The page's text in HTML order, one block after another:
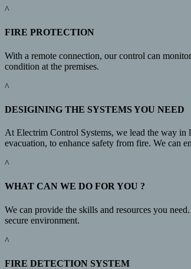
^
FIRE PROTECTION
With a remote connection, our control can
condition at the premises.
^
DESIGINING THE SYSTEMS YOU NEED
At Electrim Control Systems, we lead the way in
evacuation, to enhance safety from fire. We can
^
WHAT CAN WE DO FOR YOU ?
We can provide the skills and resources you
secure environment.
^
FIRE DETECTION SYSTEM